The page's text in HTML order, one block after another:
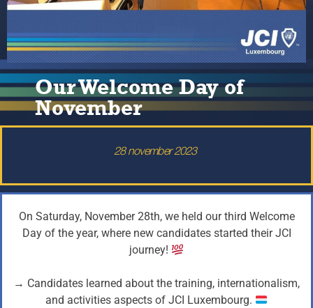
Our Welcome Day of
November
28 november 2023
On Saturday, November 28th, we held our third Welcome
Day of the year, where new candidates started their JCI
journey!
→ Candidates learned about the training, internationalism,
and activities aspects of JCI Luxembourg.